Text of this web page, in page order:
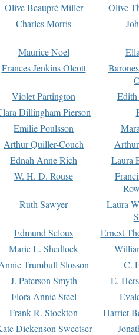
Olive Beaupré Miller
Olive
Charles Morris
Maurice Noel
Frances Jenkins Olcott
Violet Partington
Dillingham Pierson
Emilie Poulsson
Arthur Quiller-Couch
Ednah Anne Rich
Laura
W. H. D. Rouse
Ruth Sawyer
Laura
Edmund Selous
Ernest
Marie L. Shedlock
Trumbull Slosson
C.
J. Paterson Smyth
E.
Flora Annie Steel
Frank R. Stockton
Harriet
Dickenson Sweetser